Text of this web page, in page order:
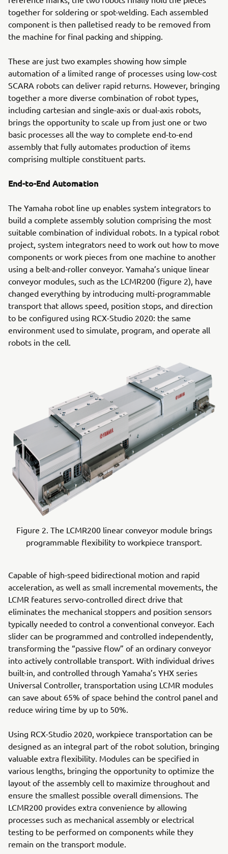
together for soldering or spot-welding. Each assembled
component is then palletised ready to be removed from
the machine for final packing and shipping.
These are just two examples showing how simple
automation of a limited range of processes using low-cost
SCARA robots can deliver rapid returns. However, bringing
together a more diverse combination of robot types,
including cartesian and single-axis or dual-axis robots,
brings the opportunity to scale up from just one or two
basic processes all the way to complete end-to-end
assembly that fully automates production of items
comprising multiple constituent parts.
End-to-End Automation
The Yamaha robot line up enables system integrators to
build a complete assembly solution comprising the most
suitable combination of individual robots. In a typical robot
project, system integrators need to work out how to move
components or work pieces from one machine to another
using a belt-and-roller conveyor. Yamaha’s unique linear
conveyor modules, such as the LCMR200 (figure 2), have
changed everything by introducing multi-programmable
transport that allows speed, position stops, and direction
to be configured using RCX-Studio 2020: the same
environment used to simulate, program, and operate all
robots in the cell.
Figure 2. The LCMR200 linear conveyor module brings
programmable flexibility to workpiece transport.
Capable of high-speed bidirectional motion and rapid
acceleration, as well as small incremental movements, the
LCMR features servo-controlled direct drive that
eliminates the mechanical stoppers and position sensors
typically needed to control a conventional conveyor. Each
slider can be programmed and controlled independently,
transforming the “passive flow” of an ordinary conveyor
into actively controllable transport. With individual drives
built-in, and controlled through Yamaha’s YHX series
Universal Controller, transportation using LCMR modules
can save about 65% of space behind the control panel and
reduce wiring time by up to 50%.
Using RCX-Studio 2020, workpiece transportation can be
designed as an integral part of the robot solution, bringing
valuable extra flexibility. Modules can be specified in
various lengths, bringing the opportunity to optimize the
layout of the assembly cell to maximize throughout and
ensure the smallest possible overall dimensions. The
LCMR200 provides extra convenience by allowing
processes such as mechanical assembly or electrical
testing to be performed on components while they
remain on the transport module.